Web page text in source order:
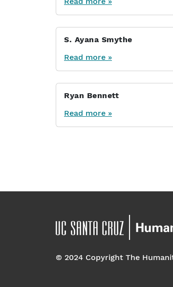
S. Ayana Smythe
Read more »
Ryan Bennett
Read more »
© 2024 Copyright The